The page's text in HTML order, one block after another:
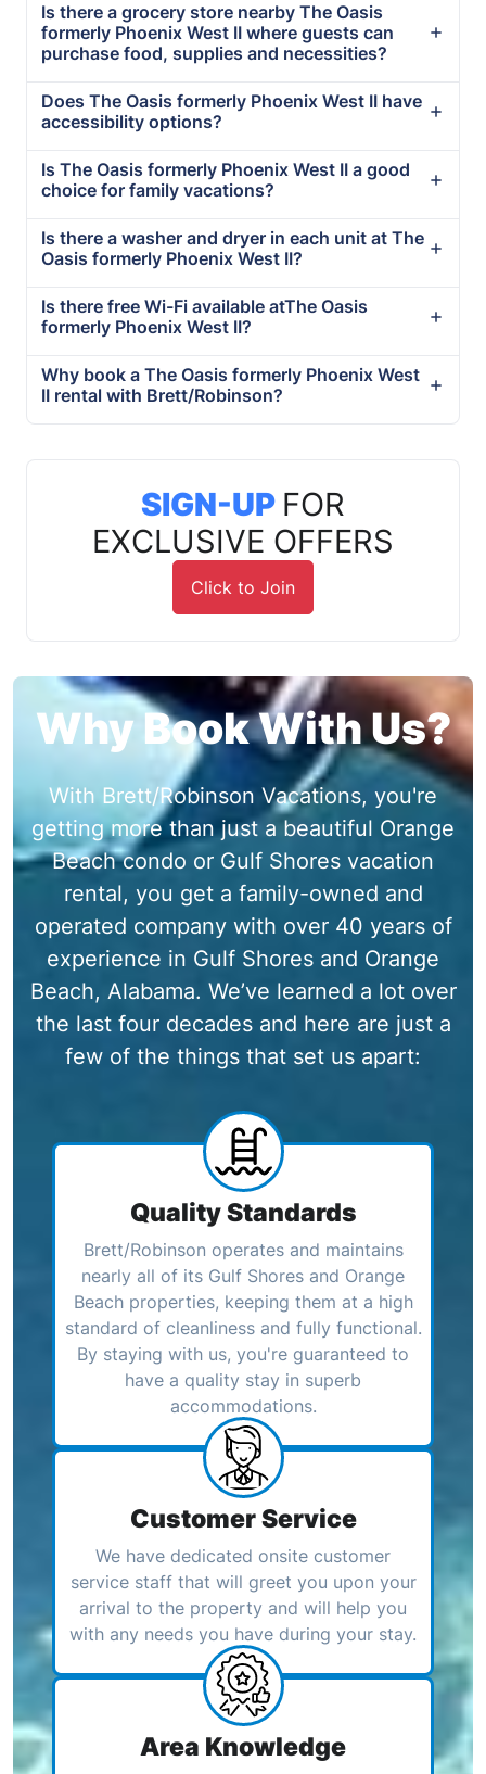
Is there a grocery store nearby The Oasis
formerly Phoenix West II where guests can
purchase food, supplies and necessities?
Does The Oasis formerly Phoenix West II have
accessibility options?
Is The Oasis formerly Phoenix West II a good
choice for family vacations?
Is there a washer and dryer in each unit at The
Oasis formerly Phoenix West II?
Is there free Wi-Fi available atThe Oasis
formerly Phoenix West II?
Why book a The Oasis formerly Phoenix West
II rental with Brett/Robinson?
SIGN-UP FOR
EXCLUSIVE OFFERS
Click to Join
Why Book With Us?
With Brett/Robinson Vacations, you're
getting more than just a beautiful Orange
Beach condo or Gulf Shores vacation
rental, you get a family-owned and
operated company with over 40 years of
experience in Gulf Shores and Orange
Beach, Alabama. We’ve learned a lot over
the last four decades and here are just a
few of the things that set us apart:
Quality Standards
Brett/Robinson operates and maintains
nearly all of its Gulf Shores and Orange
Beach properties, keeping them at a high
standard of cleanliness and fully functional.
By staying with us, you're guaranteed to
have a quality stay in superb
accommodations.
Customer Service
We have dedicated onsite customer
service staff that will greet you upon your
arrival to the property and will help you
with any needs you have during your stay.
Area Knowledge